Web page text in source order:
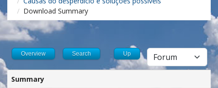
Download Summary
Overview Search Up
Summary